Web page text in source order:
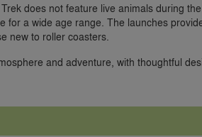
does not feature live animals during
for a wide age range. The launches
new to roller coasters.
and adventure, with thoughtful